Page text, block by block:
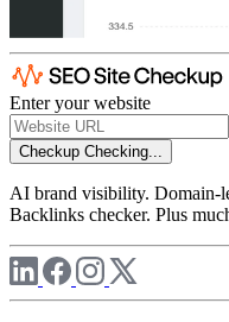
Enter your website
Checkup Checking...
AI brand visibility. Domain-
Backlinks checker. Plus